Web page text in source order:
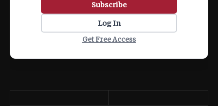
Subscribe
Log In
Get Free Access